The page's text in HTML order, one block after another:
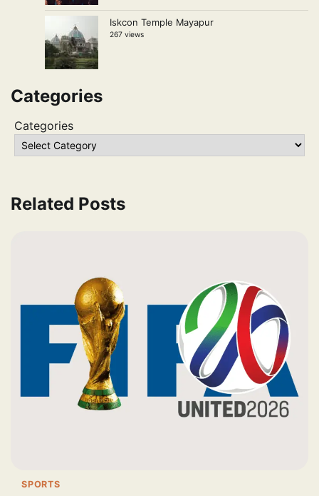
Iskcon Temple Mayapur
267 views
Categories
Categories
Related Posts
SPORTS